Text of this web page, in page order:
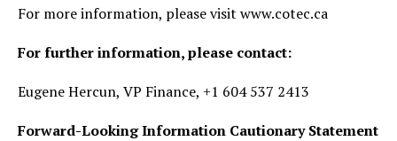
For more information, please visit www.cotec.ca
For further information, please contact:
Eugene Hercun, VP Finance, +1 604 537 2413
Forward-Looking Information Cautionary Statement